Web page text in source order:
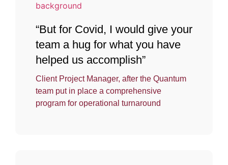
“But for Covid, I would give your
team a hug for what you have
helped us accomplish”
Client Project Manager, after the Quantum
team put in place a comprehensive
program for operational turnaround